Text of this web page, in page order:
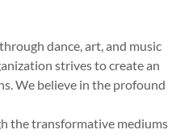
dance, art, and music
strives to create an
We believe in the profound
the transformative mediums